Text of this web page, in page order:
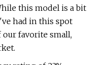
this model is a bit
had in this spot
our favorite small,